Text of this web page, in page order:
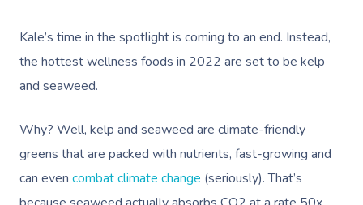
Kale’s time in the spotlight is coming to an end. Instead,
the hottest wellness foods in 2022 are set to be kelp
and seaweed.
Why? Well, kelp and seaweed are climate-friendly
greens that are packed with nutrients, fast-growing and
can even combat climate change (seriously). That’s
Book A